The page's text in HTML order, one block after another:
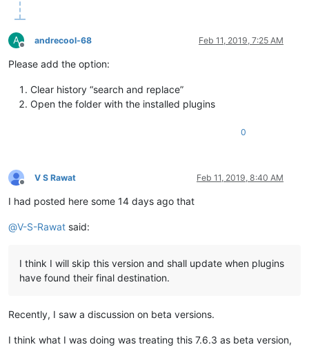
A
Offline
andrecool-68 Feb 11, 2019, 7:25 AM
Please add the option:
Clear history “search and replace”
Open the folder with the installed plugins
0
Offline
V S Rawat Feb 11, 2019, 8:40 AM
I had posted here some 14 days ago that
@V-S-Rawat said:
I think I will skip this version and shall update when plugins
have found their final destination.
Recently, I saw a discussion on beta versions.
I think what I was doing was treating this 7.6.3 as beta version,